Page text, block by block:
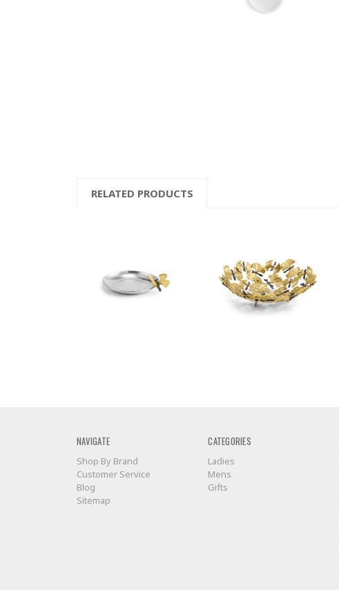
RELATED PRODUCTS
NAVIGATE
Shop By Brand
Customer Service
Blog
Sitemap
CATEGORIES
Ladies
Mens
Gifts